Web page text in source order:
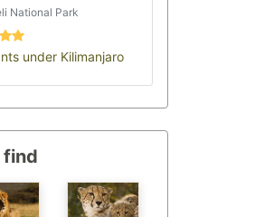
National Park
under Kilimanjaro
find